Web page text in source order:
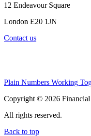
12 Endeavour Square
London E20 1JN
Contact us
Plain Numbers Working
Copyright © 2026
All rights reserved.
Back to top